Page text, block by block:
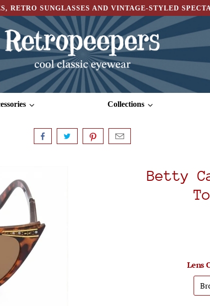
RETRO SUNGLASSES AND VINTAGE-STYLED
Collections
Betty
Lens